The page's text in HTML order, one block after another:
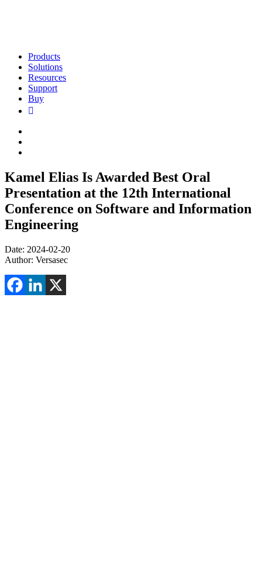
Products
Solutions
Resources
Support
Buy
Kamel Elias Is Awarded Best Oral
Presentation at the 12th International
Conference on Software and Information
Engineering
Date: 2024-02-20
Author: Versasec